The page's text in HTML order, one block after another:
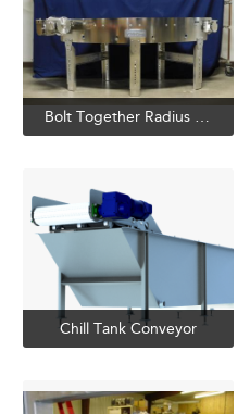
Bolt Together Radius Conveyor
Chill Tank Conveyor